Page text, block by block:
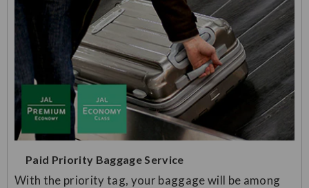
Paid Priority Baggage Service
With the priority tag, your baggage will be among